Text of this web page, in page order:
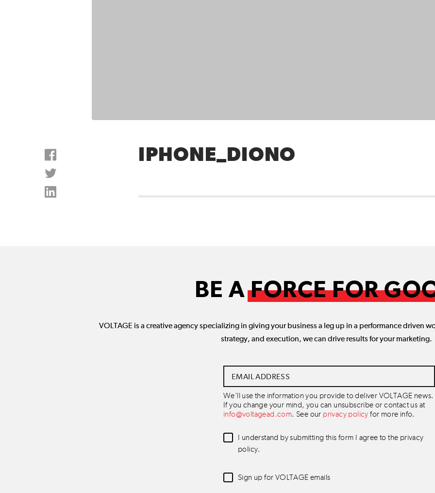
IPHONE_DIONO
BE AFORCE FOR
VOLTAGE is a creative agency specializing in giving your business a leg up in a performance driven
strategy, and execution, we can drive results for your marketing.
Address *
We'll use the information you provide to deliver VOLTAGE news.
If you change your mind, you can unsubscribe or contact us at
info@voltagead.com. See our privacy policy for more info.
Data
Consent
I understand by submitting this form I agree to the privacy
policy.
Newsletter
Consent
Sign up for VOLTAGE emails